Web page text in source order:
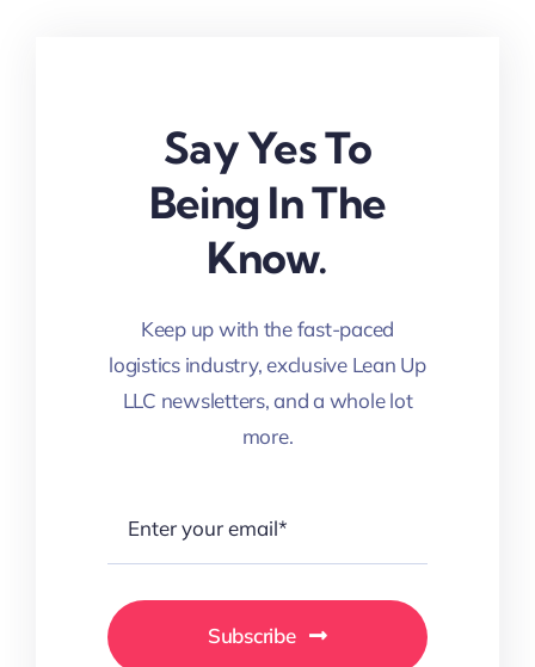
Say Yes To
Being In The
Know.
Keep up with the fast-paced
logistics industry, exclusive Lean Up
LLC newsletters, and a whole lot
more.
Subscribe